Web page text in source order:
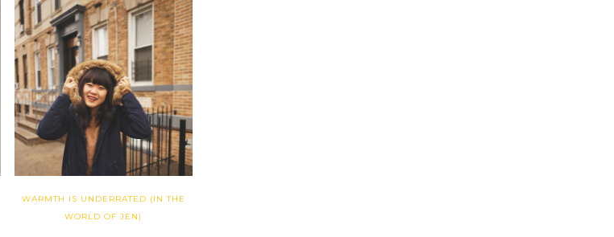
WARMTH IS UNDERRATED (IN THE
WORLD OF JEN)